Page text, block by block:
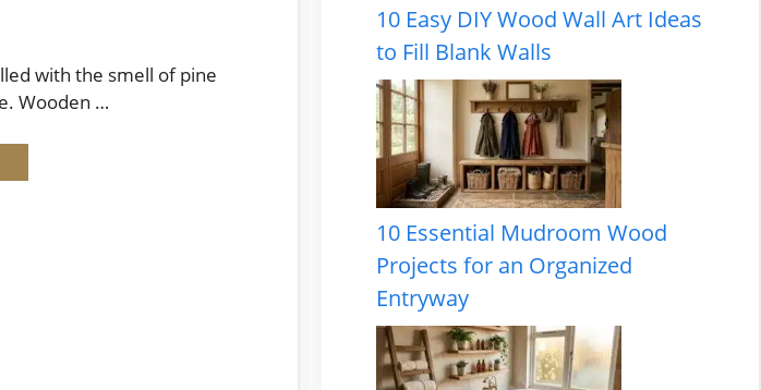
with the smell of pine
Wooden …
10 Easy DIY Wood Wall Art Ideas
to Fill Blank Walls
10 Essential Mudroom Wood
Projects for an Organized
Entryway